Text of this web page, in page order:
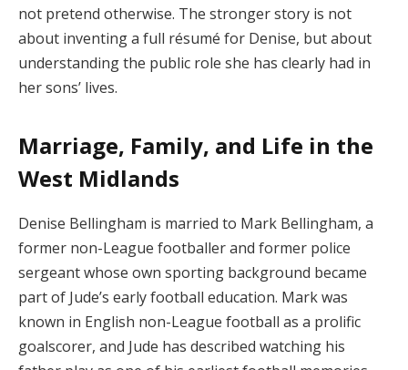
not pretend otherwise. The stronger story is not
about inventing a full résumé for Denise, but about
understanding the public role she has clearly had in
her sons’ lives.
Marriage, Family, and Life in the
West Midlands
Denise Bellingham is married to Mark Bellingham, a
former non-League footballer and former police
sergeant whose own sporting background became
part of Jude’s early football education. Mark was
known in English non-League football as a prolific
goalscorer, and Jude has described watching his